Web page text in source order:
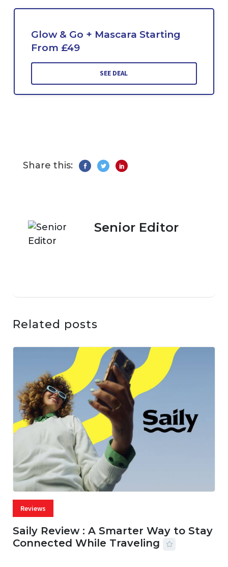
Glow & Go + Mascara Starting
From £49
SEE DEAL
Share this:
Senior Editor
Related posts
Reviews
Saily Review : A Smarter Way to Stay
Connected While Traveling